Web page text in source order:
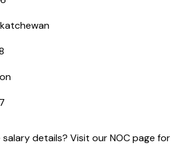
details? Visit our NOC page for